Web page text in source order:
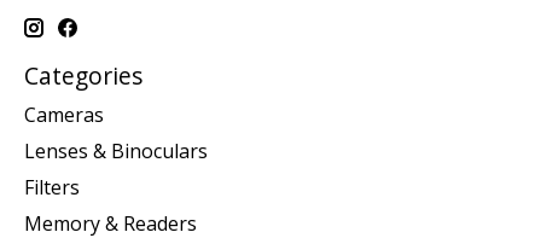
Categories
Cameras
Lenses & Binoculars
Filters
Memory & Readers